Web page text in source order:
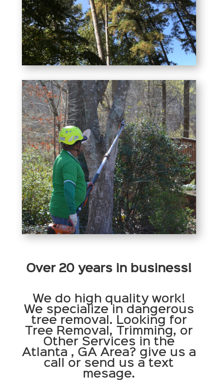
Over 20 years in business!
We do high quality work!
We specialize in dangerous
tree removal. Looking for
Tree Removal, Trimming, or
Other Services in the
Atlanta , GA Area? give us a
call or send us a text
mesage.